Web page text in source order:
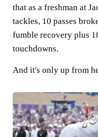
that as a freshman at
tackles, 10 passes
fumble recovery plus
touchdowns.
And it's only up from